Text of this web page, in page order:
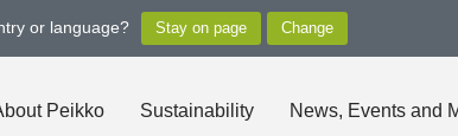
or language?
Peikko Sustainability News, Events and